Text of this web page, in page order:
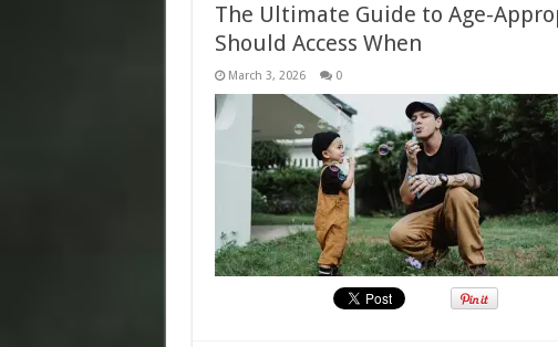
The Ultimate Guide to Age-
Should Access When
March 3, 2026 0